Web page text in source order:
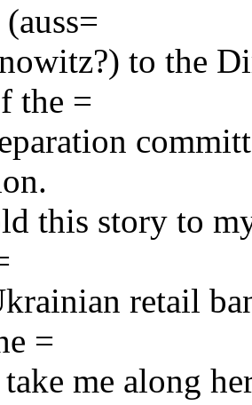
to the
the =
this story to
retail
=
me along